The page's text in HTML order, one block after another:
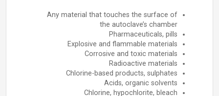
Any material that touches the surface of
the autoclave’s chamber
Pharmaceuticals, pills
Explosive and flammable materials
Corrosive and toxic materials
Radioactive materials
Chlorine-based products, sulphates
Acids, organic solvents
Chlorine, hypochlorite, bleach